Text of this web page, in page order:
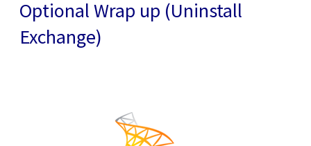
Optional Wrap up (Uninstall
Exchange)